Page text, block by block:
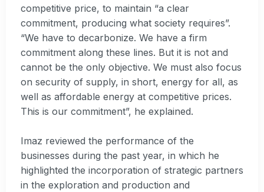
competitive price, to maintain “a clear
commitment, producing what society requires”.
“We have to decarbonize. We have a firm
commitment along these lines. But it is not and
cannot be the only objective. We must also focus
on security of supply, in short, energy for all, as
well as affordable energy at competitive prices.
This is our commitment”, he explained.
Imaz reviewed the performance of the
businesses during the past year, in which he
highlighted the incorporation of strategic partners
in the exploration and production and